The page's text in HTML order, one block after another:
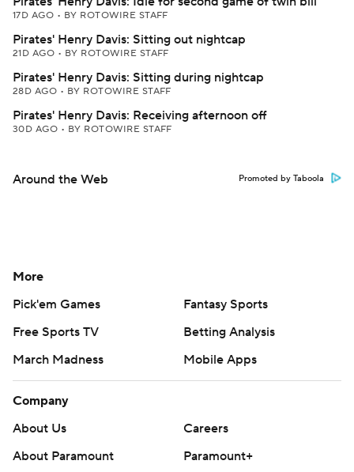
17D AGO • BY ROTOWIRE STAFF
Pirates' Henry Davis: Sitting out nightcap
21D AGO • BY ROTOWIRE STAFF
Pirates' Henry Davis: Sitting during nightcap
28D AGO • BY ROTOWIRE STAFF
Pirates' Henry Davis: Receiving afternoon off
30D AGO • BY ROTOWIRE STAFF
Around the Web Promoted by Taboola
More
Pick'em Games
Fantasy Sports
Free Sports TV
Betting Analysis
March Madness
Mobile Apps
Company
About Us
Careers
About Paramount
Paramount+